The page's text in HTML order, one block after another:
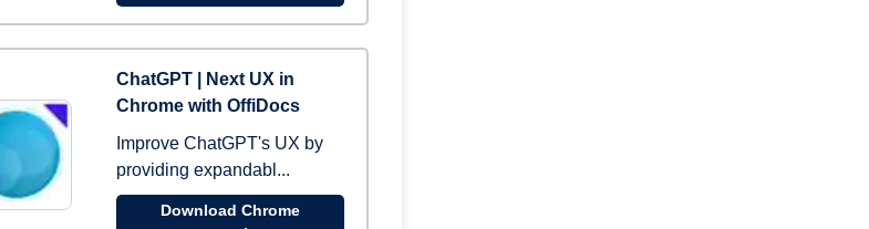
ChatGPT | Next UX in
Chrome with OffiDocs
Improve ChatGPT's UX by
providing expandabl...
Download Chrome